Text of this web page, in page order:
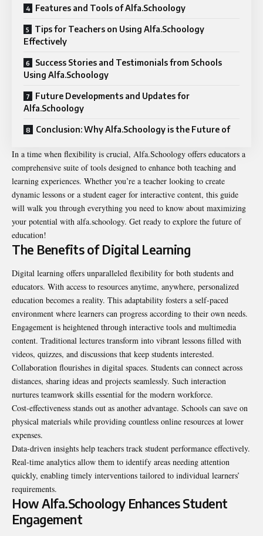
Features and Tools of Alfa.Schoology
Tips for Teachers on Using Alfa.Schoology
Effectively
Success Stories and Testimonials from Schools
Using Alfa.Schoology
Future Developments and Updates for
Alfa.Schoology
Conclusion: Why Alfa.Schoology is the Future of
In a time when flexibility is crucial, Alfa.Schoology offers educators a
comprehensive suite of tools designed to enhance both teaching and
learning experiences. Whether you’re a teacher looking to create
dynamic lessons or a student eager for interactive content, this guide
will walk you through everything you need to know about maximizing
your potential with alfa.schoology. Get ready to explore the future of
education!
The Benefits of Digital Learning
Digital learning offers unparalleled flexibility for both students and
educators. With access to resources anytime, anywhere, personalized
education becomes a reality. This adaptability fosters a self-paced
environment where learners can progress according to their own needs.
Engagement is heightened through interactive tools and multimedia
content. Traditional lectures transform into vibrant lessons filled with
videos, quizzes, and discussions that keep students interested.
Collaboration flourishes in digital spaces. Students can connect across
distances, sharing ideas and projects seamlessly. Such interaction
nurtures teamwork skills essential for the modern workforce.
Cost-effectiveness stands out as another advantage. Schools can save on
physical materials while providing countless online resources at lower
expenses.
Data-driven insights help teachers track student performance effectively.
Real-time analytics allow them to identify areas needing attention
quickly, enabling timely interventions tailored to individual learners’
requirements.
How Alfa.Schoology Enhances Student
Engagement